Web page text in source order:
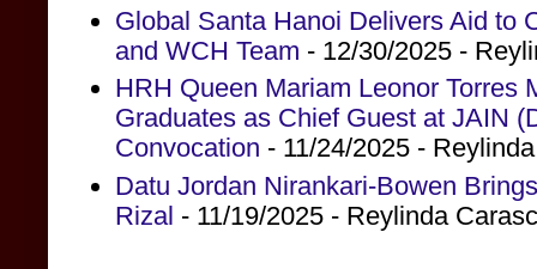
Global Santa Hanoi Delivers Aid to
and WCH Team - 12/30/2025 -
HRH Queen Mariam Leonor Torres
Graduates as Chief Guest at JAIN
Convocation - 11/24/2025 -
Datu Jordan Nirankari-Bowen
Rizal - 11/19/2025 - Reylinda